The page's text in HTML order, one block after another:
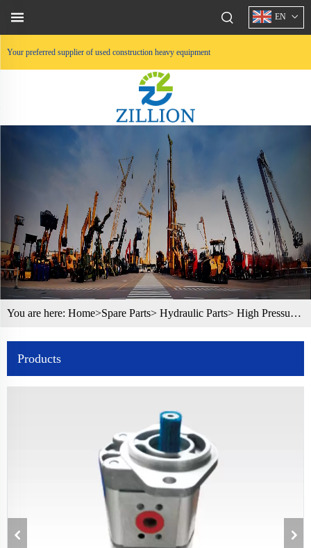
Your preferred supplier of used construction heavy equipment
EN
You are here: Home>Spare Parts> Hydraulic Parts> High Pressure Double Gear Pump Rexroth Hydraulic Gear Pump for Truck
Products